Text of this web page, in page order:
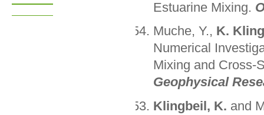
Estuarine Mixing.
Muche, Y., K.
Numerical
Mixing and Cross-
Geophysical
Klingbeil, K. and